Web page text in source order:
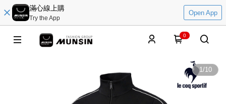
滿心線上購
Try the App
Open App
0
1/10